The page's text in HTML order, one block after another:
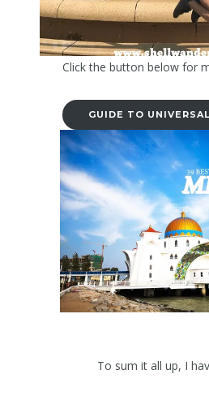
Click the button below for
GUIDE TO
To sum it all up, I